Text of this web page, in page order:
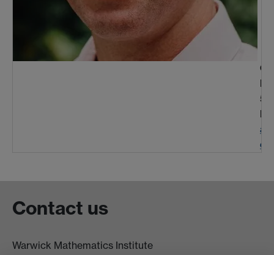
Contact us
Warwick Mathematics Institute